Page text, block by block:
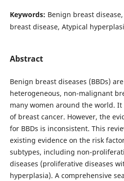
Keywords: Benign breast
breast disease, Atypical
Abstract
Benign breast diseases (BBDs)
heterogeneous, non-malignant
many women around the world.
of breast cancer. However, the
for BBDs is inconsistent. This
existing evidence on the risk
subtypes, including non-
diseases (proliferative diseases
hyperplasia). A comprehensive